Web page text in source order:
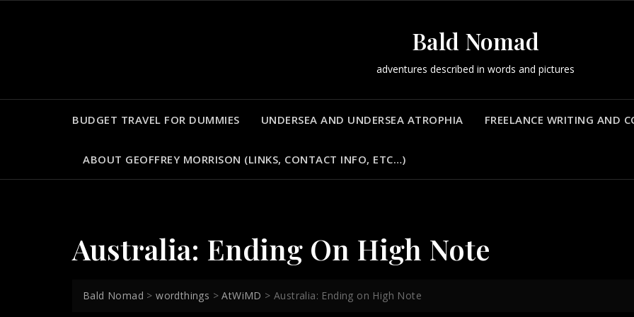
Bald Nomad
adventures described in words and pictures
BUDGET TRAVEL FOR DUMMIES UNDERSEA AND UNDERSEA ATROPHIA FREELANCE WRITING AND
ABOUT GEOFFREY MORRISON (LINKS, CONTACT INFO, ETC…)
Australia: Ending On High Note
Bald Nomad >wordthings >AtWiMD >Australia: Ending on High Note